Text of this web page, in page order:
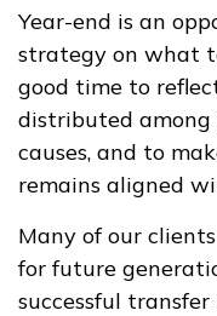
Year-end is an
strategy on what
good time to
distributed among
causes, and to
remains aligned
Many of our
for future
successful